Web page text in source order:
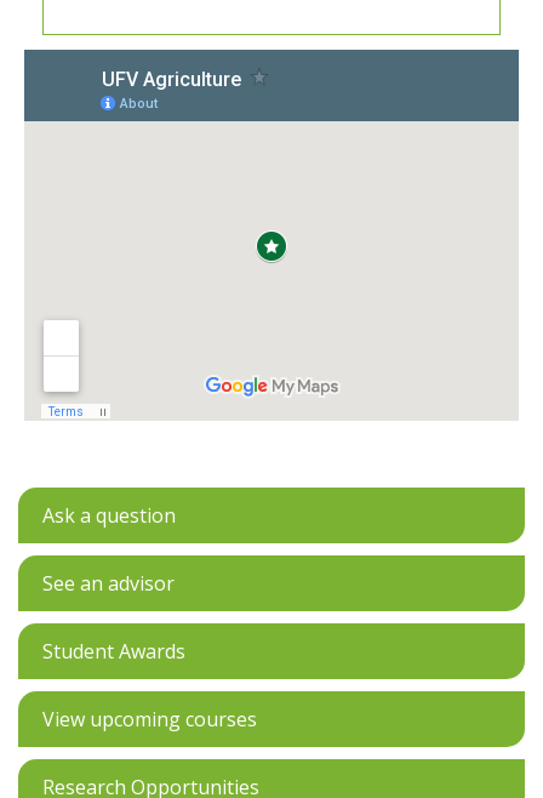
Ask a question
See an advisor
Student Awards
View upcoming courses
Research Opportunities